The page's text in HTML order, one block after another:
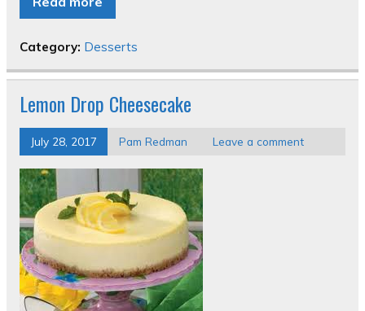
Category: Desserts
Lemon Drop Cheesecake
July 28, 2017 Pam Redman Leave a comment